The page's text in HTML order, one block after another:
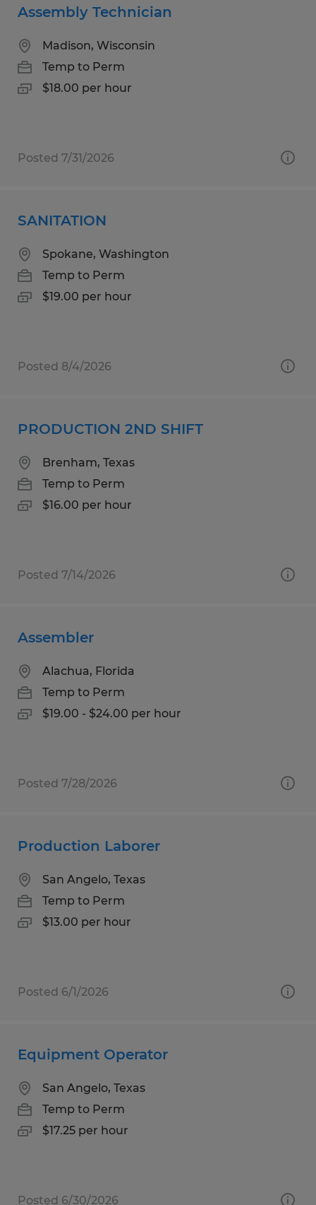
Assembly Technician
Madison, Wisconsin
Temp to Perm
$18.00 per hour
Posted 7/31/2026
SANITATION
Spokane, Washington
Temp to Perm
$19.00 per hour
Posted 8/4/2026
PRODUCTION 2ND SHIFT
Brenham, Texas
Temp to Perm
$16.00 per hour
Posted 7/14/2026
Assembler
Alachua, Florida
Temp to Perm
$19.00 - $24.00 per hour
Posted 7/28/2026
Production Laborer
San Angelo, Texas
Temp to Perm
$13.00 per hour
Posted 6/1/2026
Equipment Operator
San Angelo, Texas
Temp to Perm
$17.25 per hour
Posted 6/30/2026